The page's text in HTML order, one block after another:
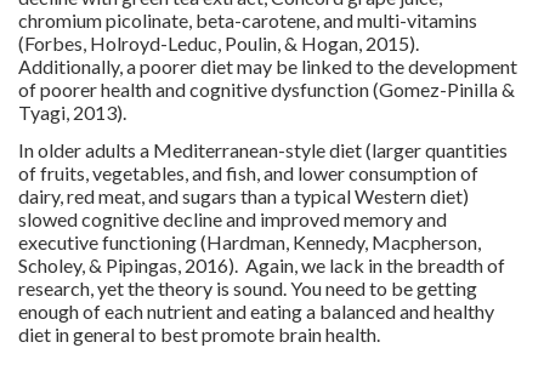
chromium picolinate, beta-carotene, and multi-vitamins
(Forbes, Holroyd-Leduc, Poulin, & Hogan, 2015).
Additionally, a poorer diet may be linked to the development
of poorer health and cognitive dysfunction (Gomez-Pinilla &
Tyagi, 2013).
In older adults a Mediterranean-style diet (larger quantities
of fruits, vegetables, and fish, and lower consumption of
dairy, red meat, and sugars than a typical Western diet)
slowed cognitive decline and improved memory and
executive functioning (Hardman, Kennedy, Macpherson,
Scholey, & Pipingas, 2016). Again, we lack in the breadth of
research, yet the theory is sound. You need to be getting
enough of each nutrient and eating a balanced and healthy
diet in general to best promote brain health.